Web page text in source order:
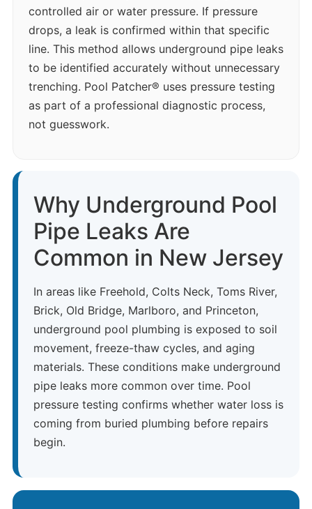
controlled air or water pressure. If pressure
drops, a leak is confirmed within that specific
line. This method allows underground pipe leaks
to be identified accurately without unnecessary
trenching. Pool Patcher® uses pressure testing
as part of a professional diagnostic process,
not guesswork.
Why Underground Pool
Pipe Leaks Are
Common in New Jersey
In areas like Freehold, Colts Neck, Toms River,
Brick, Old Bridge, Marlboro, and Princeton,
underground pool plumbing is exposed to soil
movement, freeze-thaw cycles, and aging
materials. These conditions make underground
pipe leaks more common over time. Pool
pressure testing confirms whether water loss is
coming from buried plumbing before repairs
begin.